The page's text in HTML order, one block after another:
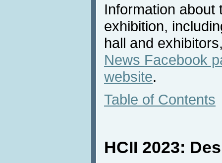
Information about
exhibition,
hall and
News Facebook
website.
Table of Contents
HCII 2023: